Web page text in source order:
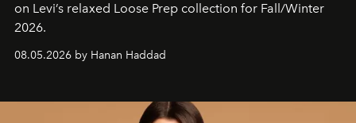
on Levi’s relaxed Loose Prep collection for Fall/Winter
2026.
08.05.2026 by Hanan Haddad